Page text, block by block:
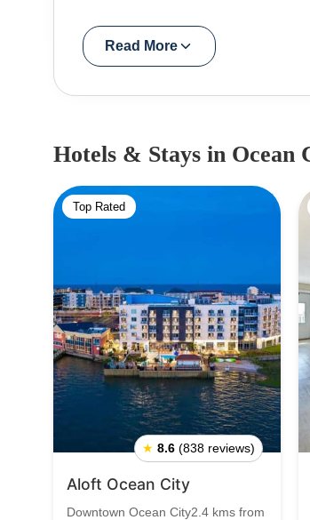
great place to explore during the
swimming, kayaking, and
hosts some of the most popular surfing competitions in
be mindful of the strong sunlight
clothing. It is also wise to carry a
should also check for any
regulations. Lastly, visitors should
Read More
Hotels & Stays in Ocean
Top Rated
★ 8.6 (838 reviews)
Aloft Ocean City
Downtown Ocean City2.4 kms from